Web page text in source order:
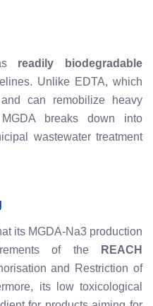
readily biodegradable
Unlike EDTA, which
can remobilize heavy
breaks down into
wastewater treatment
its MGDA-Na3 production
of the
REACH
and Restriction of
its low toxicological